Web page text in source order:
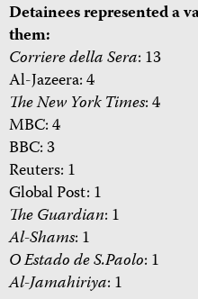
Detainees represented a
them:
Corriere della Sera: 13
Al-Jazeera: 4
The New York Times: 4
MBC: 4
BBC: 3
Reuters: 1
Global Post: 1
The Guardian: 1
Al-Shams: 1
O Estado de S.Paolo: 1
Al-Jamahiriya: 1